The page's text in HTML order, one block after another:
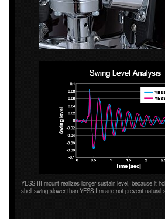
YESS III mount realizes longer sustain level, because it
shell swing slower than YESS IIm and not prevent natural